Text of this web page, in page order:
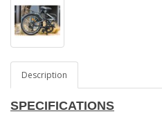
Description
SPECIFICATIONS